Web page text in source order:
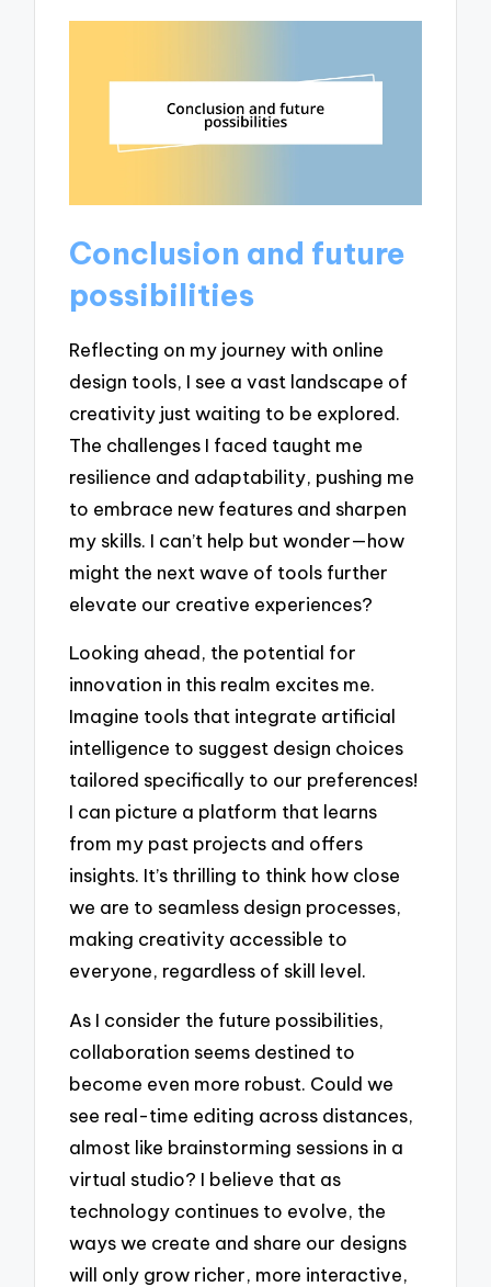
Conclusion and future
possibilities
Reflecting on my journey with online
design tools, I see a vast landscape of
creativity just waiting to be explored.
The challenges I faced taught me
resilience and adaptability, pushing me
to embrace new features and sharpen
my skills. I can’t help but wonder—how
might the next wave of tools further
elevate our creative experiences?
Looking ahead, the potential for
innovation in this realm excites me.
Imagine tools that integrate artificial
intelligence to suggest design choices
tailored specifically to our preferences!
I can picture a platform that learns
from my past projects and offers
insights. It’s thrilling to think how close
we are to seamless design processes,
making creativity accessible to
everyone, regardless of skill level.
As I consider the future possibilities,
collaboration seems destined to
become even more robust. Could we
see real-time editing across distances,
almost like brainstorming sessions in a
virtual studio? I believe that as
technology continues to evolve, the
ways we create and share our designs
will only grow richer, more interactive,